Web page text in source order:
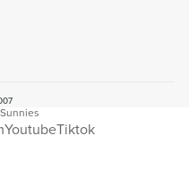
YoutubeTiktok